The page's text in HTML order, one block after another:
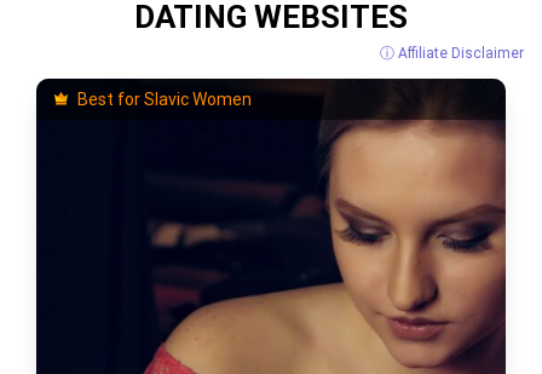
Dating sites
DATING WEBSITES
ⓘ Affiliate Disclaimer
Best for Slavic Women